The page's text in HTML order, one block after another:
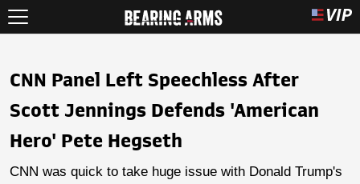
CNN Panel Left Speechless After
Scott Jennings Defends 'American
Hero' Pete Hegseth
CNN was quick to take huge issue with Donald Trump's